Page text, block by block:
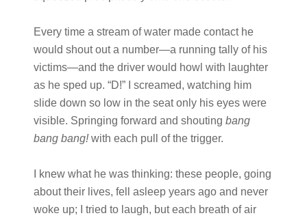
Every time a stream of water made contact he
would shout out a number—a running tally of his
victims—and the driver would howl with laughter
as he sped up. “D!” I screamed, watching him
slide down so low in the seat only his eyes were
visible. Springing forward and shouting bang
bang bang!with each pull of the trigger.
I knew what he was thinking: these people, going
about their lives, fell asleep years ago and never
woke up; I tried to laugh, but each breath of air